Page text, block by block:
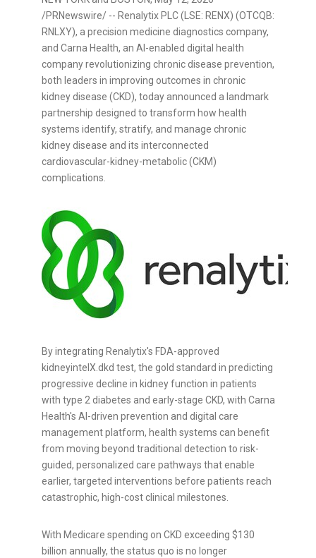
/PRNewswire/ -- Renalytix PLC (LSE: RENX) (OTCQB:
RNLXY), a precision medicine diagnostics company,
and Carna Health, an AI-enabled digital health
company revolutionizing chronic disease prevention,
both leaders in improving outcomes in chronic
kidney disease (CKD), today announced a landmark
partnership designed to transform how health
systems identify, stratify, and manage chronic
kidney disease and its interconnected
cardiovascular-kidney-metabolic (CKM)
complications.
By integrating Renalytix's FDA-approved
kidneyintelX.dkd test, the gold standard in predicting
progressive decline in kidney function in patients
with type 2 diabetes and early-stage CKD, with Carna
Health's AI-driven prevention and digital care
management platform, health systems can benefit
from moving beyond traditional detection to risk-
guided, personalized care pathways that enable
earlier, targeted interventions before patients reach
catastrophic, high-cost clinical milestones.
With Medicare spending on CKD exceeding $130
billion annually, the status quo is no longer